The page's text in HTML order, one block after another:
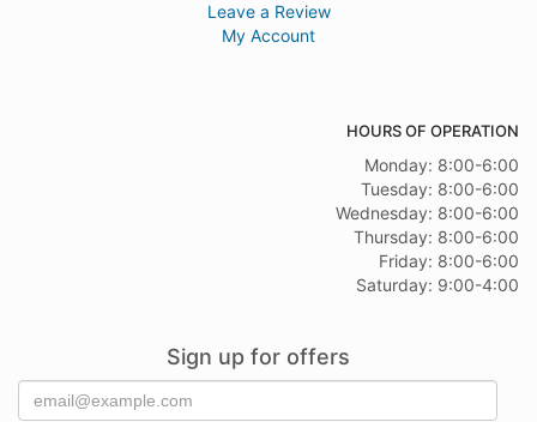
Leave a Review
My Account
HOURS OF OPERATION
Monday: 8:00-6:00
Tuesday: 8:00-6:00
Wednesday: 8:00-6:00
Thursday: 8:00-6:00
Friday: 8:00-6:00
Saturday: 9:00-4:00
Sign up for offers